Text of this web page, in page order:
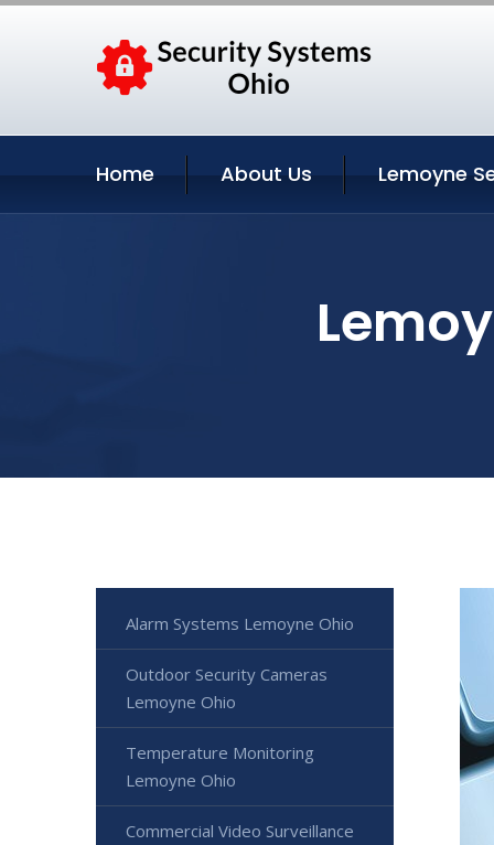
Home About Us Lemoyne
Alarm Systems Lemoyne Ohio
Outdoor Security Cameras
Lemoyne Ohio
Temperature Monitoring
Lemoyne Ohio
Commercial Video Surveillance